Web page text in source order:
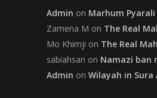
Admin
Marhum
Zamena M
The Real
Mo Khimji
The Real
sabiahsan
Namazi ban
Admin
Wilayah in Sura